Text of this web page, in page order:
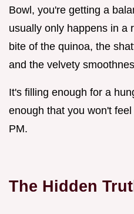
Bowl, you're getting a
usually only happens in a
bite of the quinoa, the
and the velvety
It's filling enough for a
enough that you won't
PM.
The Hidden